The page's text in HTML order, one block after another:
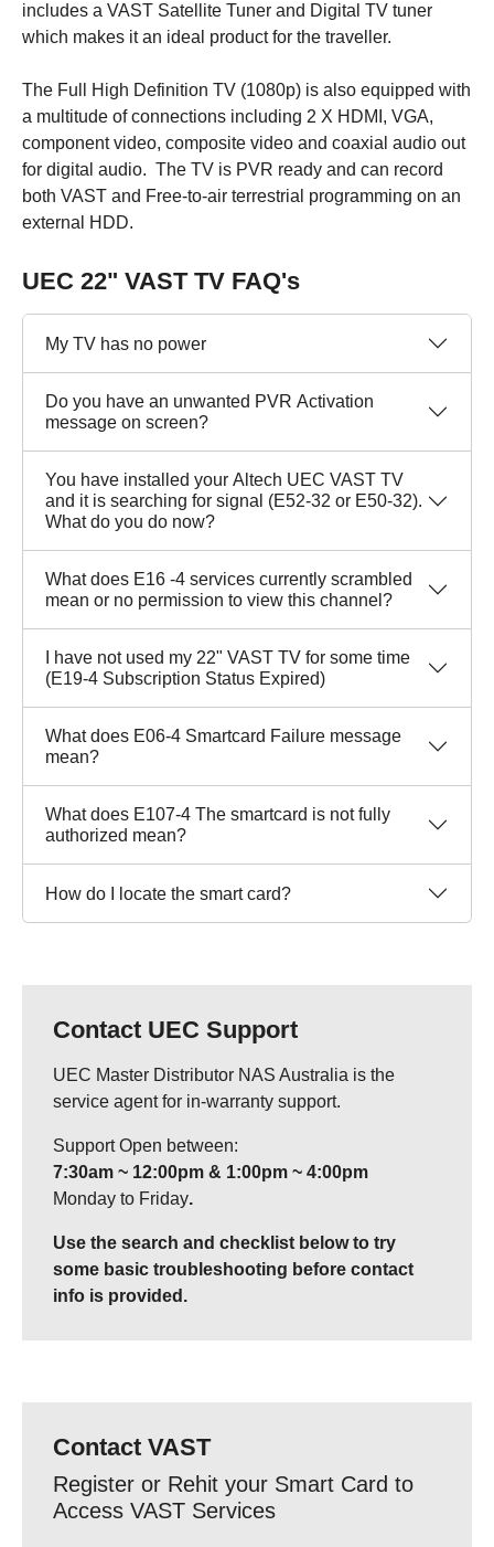
includes a VAST Satellite Tuner and Digital TV tuner
which makes it an ideal product for the traveller.
The Full High Definition TV (1080p) is also equipped with
a multitude of connections including 2 X HDMI, VGA,
component video, composite video and coaxial audio out
for digital audio. The TV is PVR ready and can record
both VAST and Free-to-air terrestrial programming on an
external HDD.
UEC 22" VAST TV FAQ's
My TV has no power
Do you have an unwanted PVR Activation
message on screen?
You have installed your Altech UEC VAST TV
and it is searching for signal (E52-32 or E50-32).
What do you do now?
What does E16 -4 services currently scrambled
mean or no permission to view this channel?
I have not used my 22" VAST TV for some time
(E19-4 Subscription Status Expired)
What does E06-4 Smartcard Failure message
mean?
What does E107-4 The smartcard is not fully
authorized mean?
How do I locate the smart card?
Contact UEC Support
UEC Master Distributor NAS Australia is the
service agent for in-warranty support.
Support Open between:
7:30am ~ 12:00pm & 1:00pm ~ 4:00pm
Monday to Friday.
Use the search and checklist below to try
some basic troubleshooting before contact
info is provided.
Contact VAST
Register or Rehit your Smart Card to
Access VAST Services